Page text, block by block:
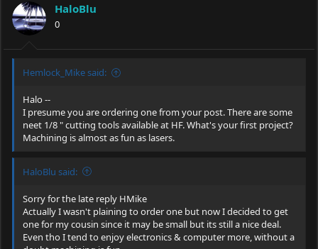
HaloBlu
0
Hemlock_Mike said:
Halo --
I presume you are ordering one from your post. There are some
neet 1/8 " cutting tools available at HF. What's your first project?
Machining is almost as fun as lasers.
HaloBlu said:
Sorry for the late reply HMike
Actually I wasn't plaining to order one but now I decided to get
one for my cousin since it may be small but its still a nice deal.
Even tho I tend to enjoy electronics & computer more, without a